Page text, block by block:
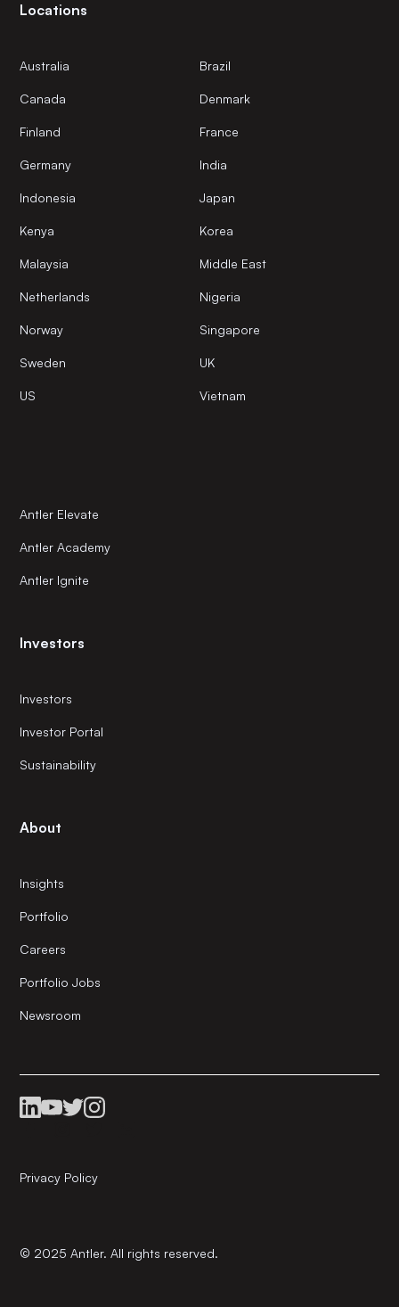
Locations
Australia Brazil
Canada Denmark
Finland France
Germany India
Indonesia Japan
Kenya Korea
Malaysia Middle East
Netherlands Nigeria
Norway Singapore
Sweden UK
US Vietnam
Antler Elevate
Antler Academy
Antler Ignite
Investors
Investors
Investor Portal
Sustainability
About
Insights
Portfolio
Careers
Portfolio Jobs
Newsroom
© 2025 Antler. All rights reserved.
Privacy Policy